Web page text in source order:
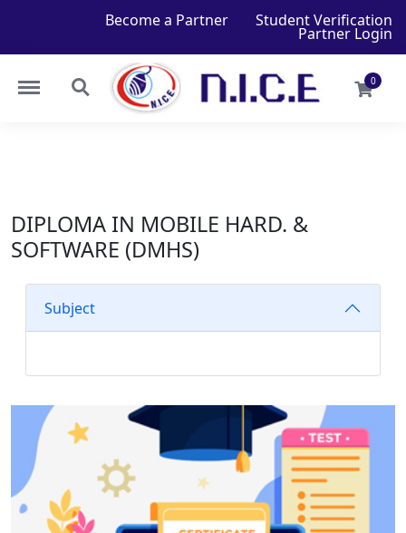
Student Verification
Become a Partner
Partner Login
0
DIPLOMA IN MOBILE HARD. &
SOFTWARE (DMHS)
Subject